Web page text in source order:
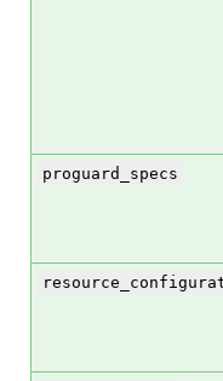
proguard_specs